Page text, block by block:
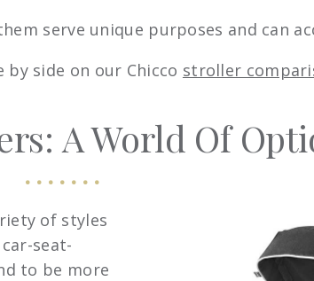
serve unique purposes and can
side on our Chicco stroller
A World Of
of styles
seat-
to be more